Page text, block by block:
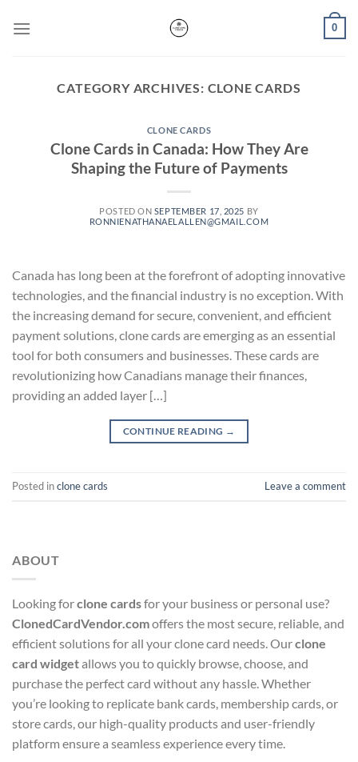
0
CATEGORY ARCHIVES: CLONE CARDS
CLONE CARDS
Clone Cards in Canada: How They Are
Shaping the Future of Payments
POSTED ON SEPTEMBER 17, 2025 BY
RONNIENATHANAELALLEN@GMAIL.COM
Canada has long been at the forefront of adopting innovative
technologies, and the financial industry is no exception. With
the increasing demand for secure, convenient, and efficient
payment solutions, clone cards are emerging as an essential
tool for both consumers and businesses. These cards are
revolutionizing how Canadians manage their finances,
providing an added layer […]
CONTINUE READING →
Posted inclone cards Leave a comment
ABOUT
Looking forclone cardsfor your business or personal use?
ClonedCardVendor.comoffers the most secure, reliable, and
efficient solutions for all your clone card needs. Ourclone
card widgetallows you to quickly browse, choose, and
purchase the perfect card without any hassle. Whether
you’re looking to replicate bank cards, membership cards, or
store cards, our high-quality products and user-friendly
platform ensure a seamless experience every time.